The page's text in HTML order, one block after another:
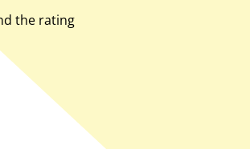
the rating